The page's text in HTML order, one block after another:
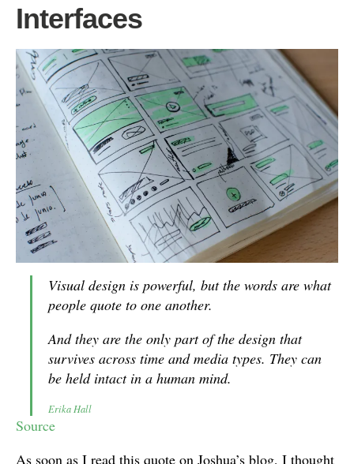
Interfaces
Visual design is powerful, but the words are what
people quote to one another.
And they are the only part of the design that
survives across time and media types. They can
be held intact in a human mind.
Erika Hall
Source
As soon as I read this quote on Joshua’s blog, I thought